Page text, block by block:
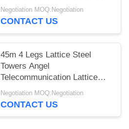
Support
Negotiation MOQ:Negotiation
CONTACT US
45m 4 Legs Lattice Steel
Towers Angel
Telecommunication Lattice
Tower
Negotiation MOQ:Negotiation
CONTACT US